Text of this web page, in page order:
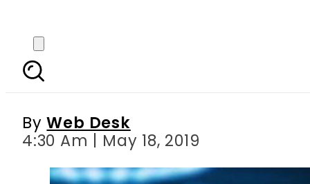
OGRA recommends
ByWeb Desk
4:30 Am | May 18, 2019